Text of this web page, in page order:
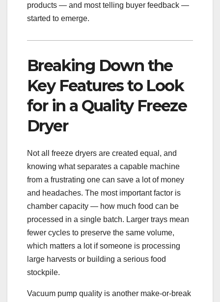
products — and most telling buyer feedback —
started to emerge.
Breaking Down the
Key Features to Look
for in a Quality Freeze
Dryer
Not all freeze dryers are created equal, and
knowing what separates a capable machine
from a frustrating one can save a lot of money
and headaches. The most important factor is
chamber capacity — how much food can be
processed in a single batch. Larger trays mean
fewer cycles to preserve the same volume,
which matters a lot if someone is processing
large harvests or building a serious food
stockpile.
Vacuum pump quality is another make-or-break